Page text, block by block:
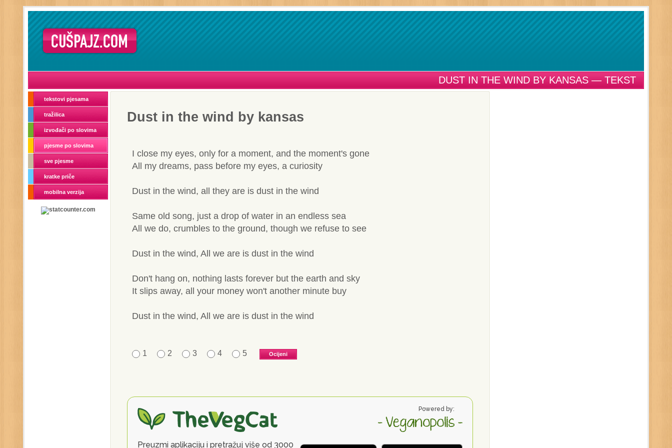
DUST IN THE WIND BY KANSAS — TEKST
tekstovi pjesama
tražilica
izvođači po slovima
pjesme po slovima
sve pjesme
kratke priče
mobilna verzija
Dust in the wind by kansas
I close my eyes, only for a moment, and the moment's gone
All my dreams, pass before my eyes, a curiosity
Dust in the wind, all they are is dust in the wind
Same old song, just a drop of water in an endless sea
All we do, crumbles to the ground, though we refuse to see
Dust in the wind, All we are is dust in the wind
Don't hang on, nothing lasts forever but the earth and sky
It slips away, all your money won't another minute buy
Dust in the wind, All we are is dust in the wind
1 2 3 4 5